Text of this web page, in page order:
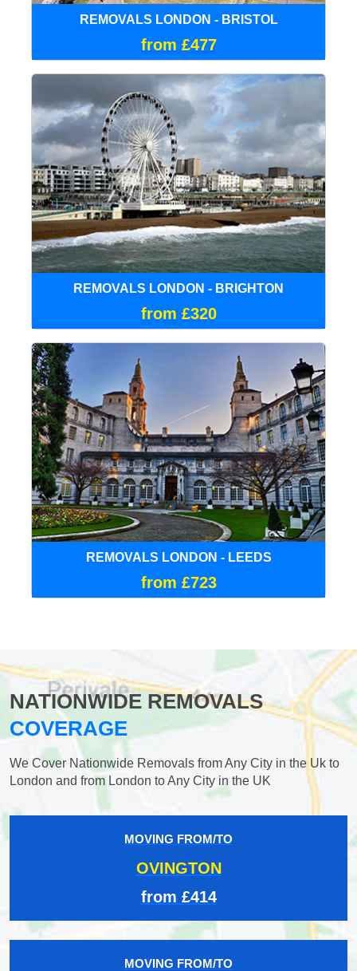
REMOVALS LONDON - BRISTOL
from £477
REMOVALS LONDON - BRIGHTON
from £320
REMOVALS LONDON - LEEDS
from £723
NATIONWIDE REMOVALS
COVERAGE
We Cover Nationwide Removals from Any City in the Uk to
London and from London to Any City in the UK
MOVING FROM/TO
OVINGTON
from £414
MOVING FROM/TO